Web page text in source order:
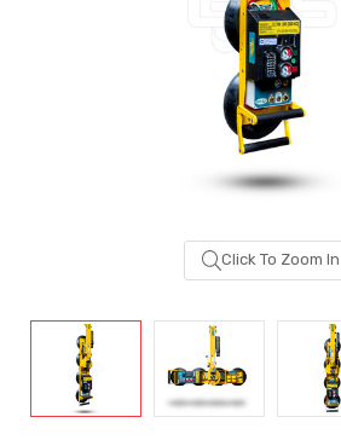
Sash Wheel #5605
Click To Zoom In